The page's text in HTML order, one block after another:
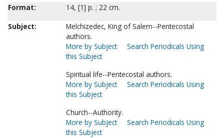
Format:
14, [1] p. ; 22 cm.
Subject:
Melchizedec, King of Salem--Pentecostal
authors.
More by Subject
Search Periodicals Using
this Subject
Spiritual life--Pentecostal authors.
More by Subject
Search Periodicals Using
this Subject
Church--Authority.
More by Subject
Search Periodicals Using
this Subject